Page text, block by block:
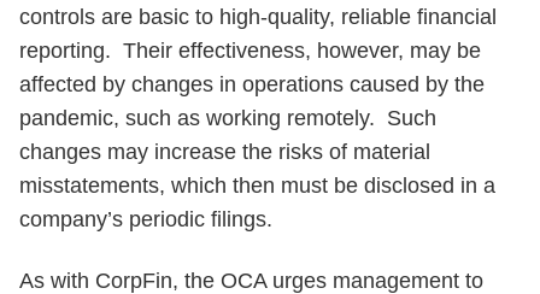
controls are basic to high-quality, reliable financial
reporting. Their effectiveness, however, may be
affected by changes in operations caused by the
pandemic, such as working remotely. Such
changes may increase the risks of material
misstatements, which then must be disclosed in a
company’s periodic filings.
As with CorpFin, the OCA urges management to